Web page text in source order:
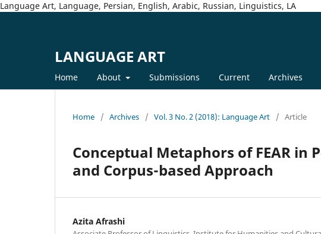
Language Art, Language, Persian, English, Arabic, Russian, Linguistics, LA
LANGUAGE ART
Home About Submissions Current Archives
Home / Archives / Vol. 3 No. 2 (2018): Language Art / Article
Conceptual Metaphors of FEAR in
and Corpus-based Approach
Azita Afrashi